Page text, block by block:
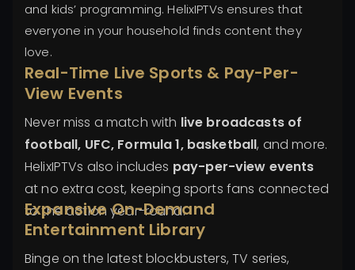
and kids’ programming. HelixIPTVs ensures that
everyone in your household finds content they
love.
Real-Time Live Sports & Pay-Per-
View Events
Never miss a match with live broadcasts of
football, UFC, Formula 1, basketball, and more.
HelixIPTVs also includes pay-per-view events
at no extra cost, keeping sports fans connected
to the action year-round.
Expansive On-Demand
Entertainment Library
Binge on the latest blockbusters, TV series,